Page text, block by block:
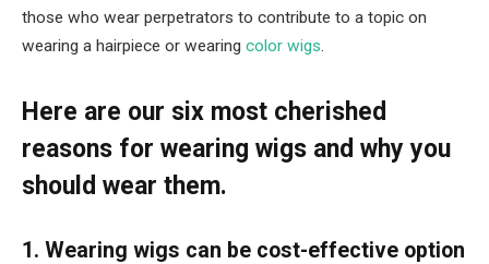
those who wear perpetrators to contribute to a topic on
wearing a hairpiece or wearing color wigs.
Here are our six most cherished
reasons for wearing wigs and why you
should wear them.
1. Wearing wigs can be cost-effective option